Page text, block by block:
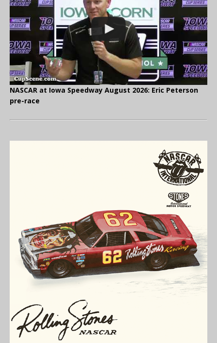
NASCAR at Iowa Speedway August 2026: Eric Peterson
pre-race